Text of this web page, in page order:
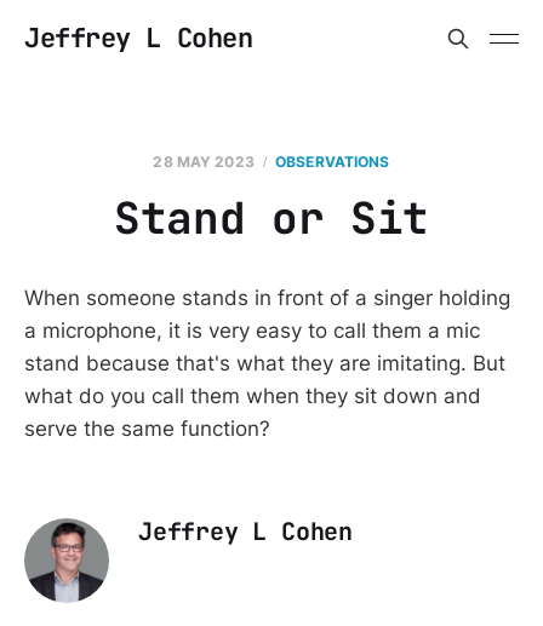
Jeffrey L Cohen
28 MAY 2023 OBSERVATIONS
Stand or Sit
When someone stands in front of a singer holding
a microphone, it is very easy to call them a mic
stand because that's what they are imitating. But
what do you call them when they sit down and
serve the same function?
Jeffrey L Cohen